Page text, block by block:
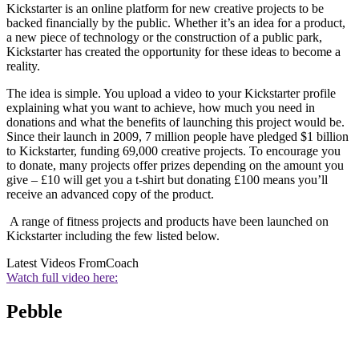
Kickstarter is an online platform for new creative projects to be
backed financially by the public. Whether it’s an idea for a product,
a new piece of technology or the construction of a public park,
Kickstarter has created the opportunity for these ideas to become a
reality.
The idea is simple. You upload a video to your Kickstarter profile
explaining what you want to achieve, how much you need in
donations and what the benefits of launching this project would be.
Since their launch in 2009, 7 million people have pledged $1 billion
to Kickstarter, funding 69,000 creative projects. To encourage you
to donate, many projects offer prizes depending on the amount you
give – £10 will get you a t-shirt but donating £100 means you’ll
receive an advanced copy of the product.
A range of fitness projects and products have been launched on
Kickstarter including the few listed below.
Latest Videos FromCoach
Watch full video here:
Pebble